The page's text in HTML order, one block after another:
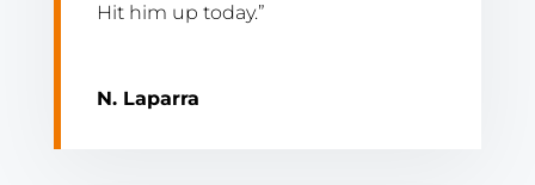
Hit him up today.”
N. Laparra